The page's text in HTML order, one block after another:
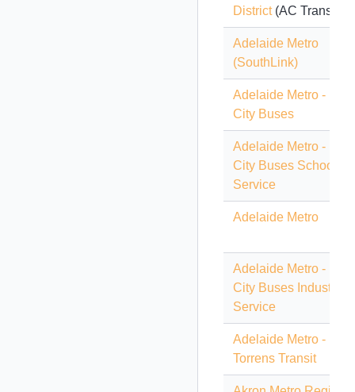
District(AC Transit)
Adelaide Metro
(SouthLink)
Adelaide Metro -
City Buses
Adelaide Metro -
City Buses School
Service
Adelaide Metro
Adelaide Metro -
City Buses Industrial
Service
Adelaide Metro -
Torrens Transit